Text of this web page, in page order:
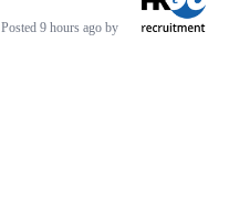
Posted 9 hours ago by